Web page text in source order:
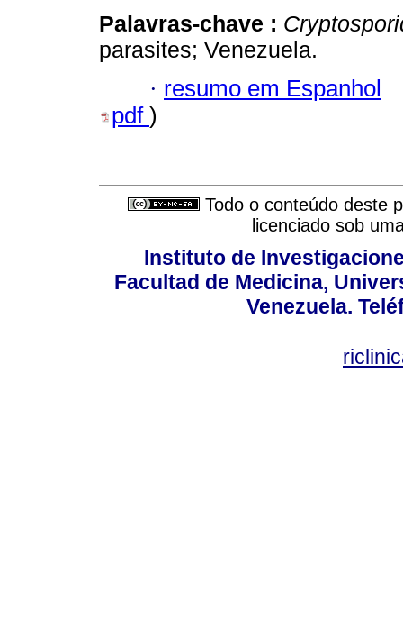
Palavras-chave :
parasites; Venezuela.
· resumo em Espanhol
pdf )
Todo o conteúdo deste
licenciado sob
Instituto de
Facultad de Medicina,
Venezuela.